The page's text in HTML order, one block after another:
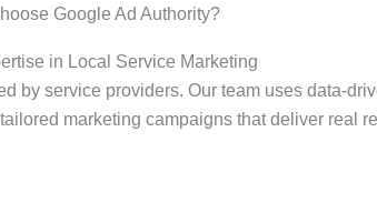
Google Ad Authority?
in Local Service Marketing
by service providers. Our team uses data-
marketing campaigns that deliver real